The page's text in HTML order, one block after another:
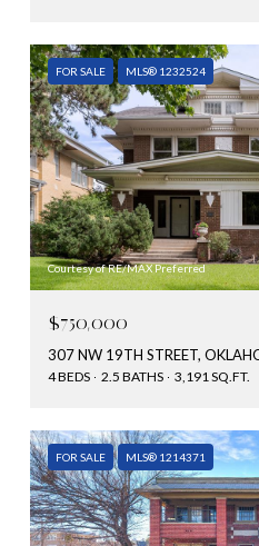
FOR SALE MLS® 1232524
Courtesy of RE/MAX Preferred
$750,000
307 NW 19TH STREET,
4 BEDS 2.5 BATHS 3,191 SQ.FT.
FOR SALE MLS® 1214371